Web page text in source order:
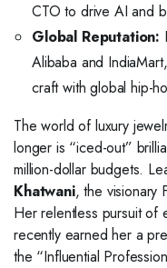
CTO to drive AI and
Global Reputation:
Alibaba and
craft with global hip-
The world of luxury
longer is “iced-out”
million-dollar budgets.
Khatwani, the visionary
Her relentless pursuit of
recently earned her a
the “Influential